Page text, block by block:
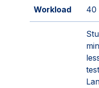
Workload 40